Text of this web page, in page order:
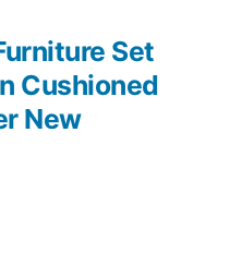
Set
Cushioned
New